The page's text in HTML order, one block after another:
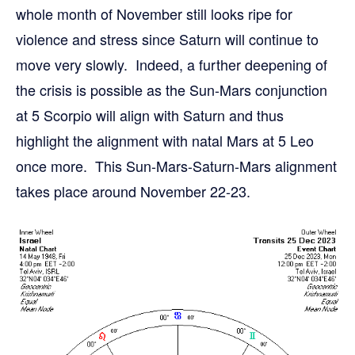
whole month of November still looks ripe for
violence and stress since Saturn will continue to
move very slowly. Indeed, a further deepening of
the crisis is possible as the Sun-Mars conjunction
at 5 Scorpio will align with Saturn and thus
highlight the alignment with natal Mars at 5 Leo
once more. This Sun-Mars-Saturn-Mars alignment
takes place around November 22-23.